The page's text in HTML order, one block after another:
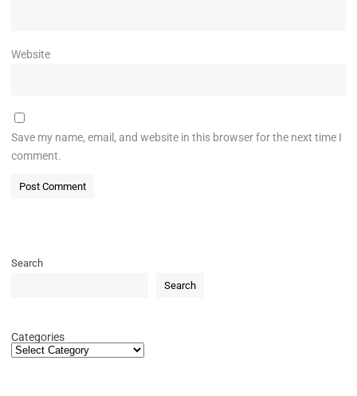
Website
Save my name, email, and website in this browser for the next time I
comment.
Search
Search
Categories